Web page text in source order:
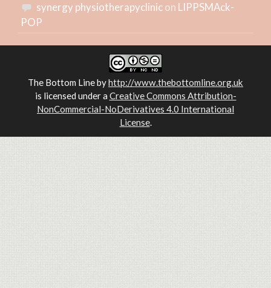
synergy physiotherapyclinicon LIPPSMAck-
POP
The Bottom Linebyhttp://www.thebottomline.org.uk
is licensed under a Creative Commons Attribution-
NonCommercial-NoDerivatives 4.0 International
License.